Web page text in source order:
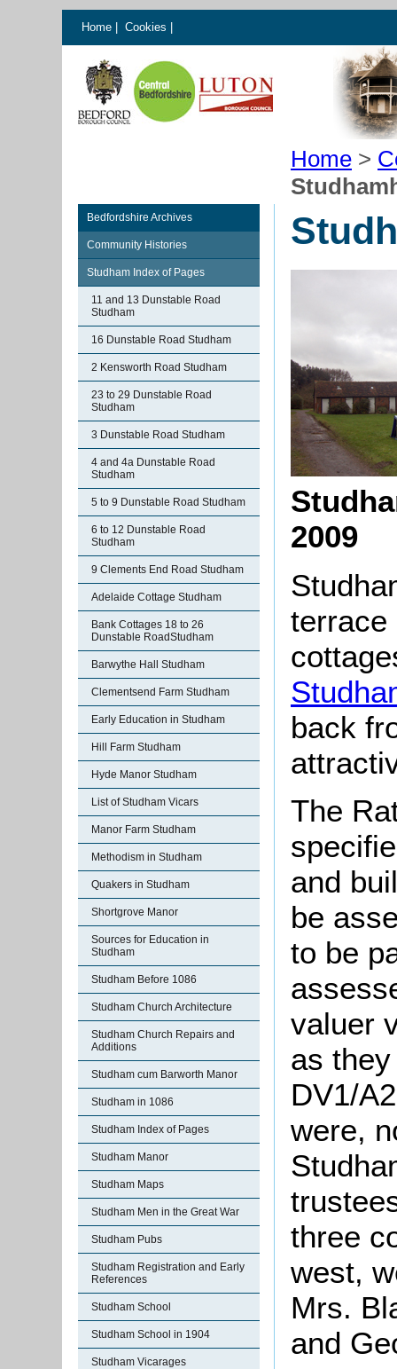
Home Cookies
Home >
Bedfordshire Archives
Community Histories
Studham Index of Pages
11 and 13 Dunstable Road
Studham
16 Dunstable Road Studham
2 Kensworth Road Studham
23 to 29 Dunstable Road
Studham
3 Dunstable Road Studham
4 and 4a Dunstable Road
Studham
5 to 9 Dunstable Road Studham
6 to 12 Dunstable Road
Studham
9 Clements End Road Studham
Adelaide Cottage Studham
Bank Cottages 18 to 26
Dunstable RoadStudham
Barwythe Hall Studham
Clementsend Farm Studham
Early Education in Studham
Hill Farm Studham
Hyde Manor Studham
List of Studham Vicars
Manor Farm Studham
Methodism in Studham
Quakers in Studham
Shortgrove Manor
Sources for Education in
Studham
Studham Before 1086
Studham Church Architecture
Studham Church Repairs and
Additions
Studham cum Barworth Manor
Studham in 1086
Studham Index of Pages
Studham Manor
Studham Maps
Studham Men in the Great War
Studham Pubs
Studham Registration and Early
References
Studham School
Studham School in 1904
Studham Vicarages
2009
terrace
back
The
and
be
to be
valuer
as
DV1/
were,
three
west,
Mrs.
and